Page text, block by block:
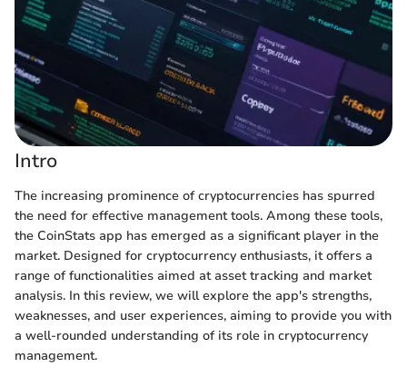
Intro
The increasing prominence of cryptocurrencies has spurred
the need for effective management tools. Among these tools,
the CoinStats app has emerged as a significant player in the
market. Designed for cryptocurrency enthusiasts, it offers a
range of functionalities aimed at asset tracking and market
analysis. In this review, we will explore the app's strengths,
weaknesses, and user experiences, aiming to provide you with
a well-rounded understanding of its role in cryptocurrency
management.